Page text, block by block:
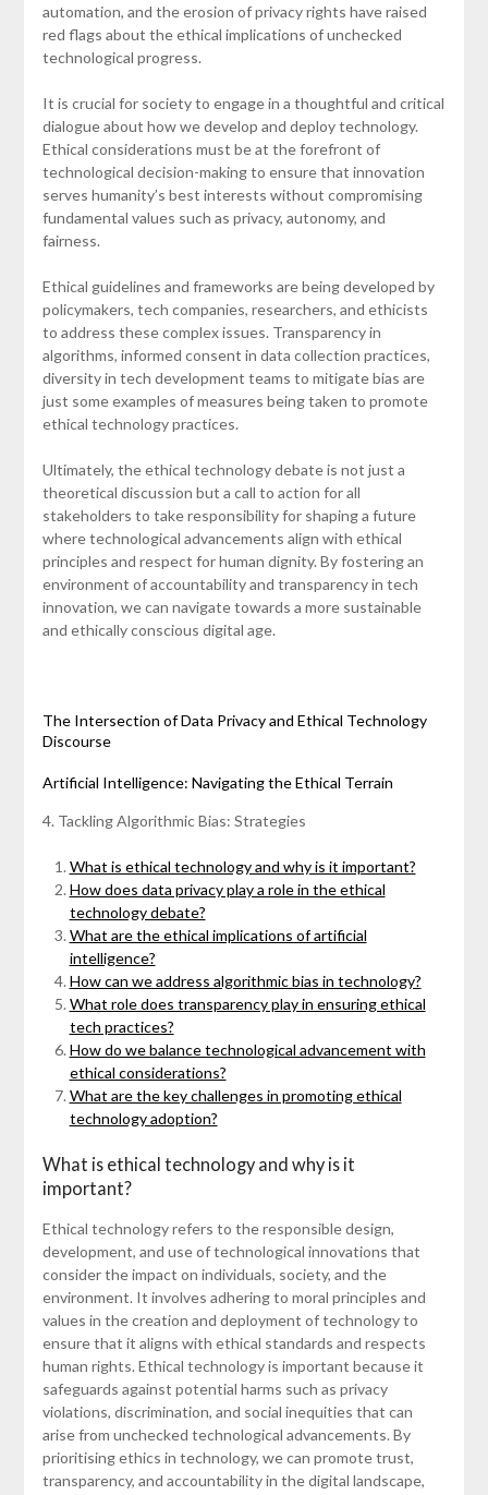
automation, and the erosion of privacy rights have raised
red flags about the ethical implications of unchecked
technological progress.
It is crucial for society to engage in a thoughtful and critical
dialogue about how we develop and deploy technology.
Ethical considerations must be at the forefront of
technological decision-making to ensure that innovation
serves humanity’s best interests without compromising
fundamental values such as privacy, autonomy, and
fairness.
Ethical guidelines and frameworks are being developed by
policymakers, tech companies, researchers, and ethicists
to address these complex issues. Transparency in
algorithms, informed consent in data collection practices,
diversity in tech development teams to mitigate bias are
just some examples of measures being taken to promote
ethical technology practices.
Ultimately, the ethical technology debate is not just a
theoretical discussion but a call to action for all
stakeholders to take responsibility for shaping a future
where technological advancements align with ethical
principles and respect for human dignity. By fostering an
environment of accountability and transparency in tech
innovation, we can navigate towards a more sustainable
and ethically conscious digital age.
The Intersection of Data Privacy and Ethical Technology
Discourse
Artificial Intelligence: Navigating the Ethical Terrain
4. Tackling Algorithmic Bias: Strategies
What is ethical technology and why is it important?
How does data privacy play a role in the ethical
technology debate?
What are the ethical implications of artificial
intelligence?
How can we address algorithmic bias in technology?
What role does transparency play in ensuring ethical
tech practices?
How do we balance technological advancement with
ethical considerations?
What are the key challenges in promoting ethical
technology adoption?
What is ethical technology and why is it
important?
Ethical technology refers to the responsible design,
development, and use of technological innovations that
consider the impact on individuals, society, and the
environment. It involves adhering to moral principles and
values in the creation and deployment of technology to
ensure that it aligns with ethical standards and respects
human rights. Ethical technology is important because it
safeguards against potential harms such as privacy
violations, discrimination, and social inequities that can
arise from unchecked technological advancements. By
prioritising ethics in technology, we can promote trust,
transparency, and accountability in the digital landscape,